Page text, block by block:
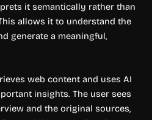
it semantically rather than
allows it to understand the
generate a meaningful,
web content and uses AI
insights. The user sees
and the original sources,